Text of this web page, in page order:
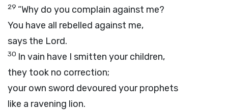
29 “Why do you complain against me?
You have all rebelled against me,
says the Lord.
30 In vain have I smitten your children,
they took no correction;
your own sword devoured your prophets
like a ravening lion.